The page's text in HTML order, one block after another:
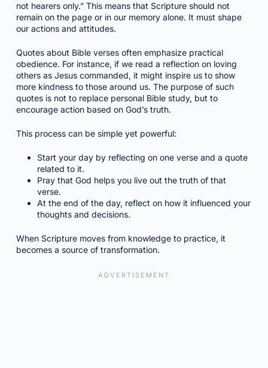
not hearers only.” This means that Scripture should not
remain on the page or in our memory alone. It must shape
our actions and attitudes.
Quotes about Bible verses often emphasize practical
obedience. For instance, if we read a reflection on loving
others as Jesus commanded, it might inspire us to show
more kindness to those around us. The purpose of such
quotes is not to replace personal Bible study, but to
encourage action based on God’s truth.
This process can be simple yet powerful:
Start your day by reflecting on one verse and a quote
related to it.
Pray that God helps you live out the truth of that
verse.
At the end of the day, reflect on how it influenced your
thoughts and decisions.
When Scripture moves from knowledge to practice, it
becomes a source of transformation.